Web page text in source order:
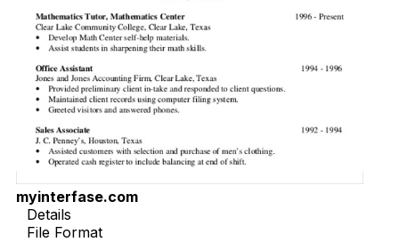
myinterfase.com
Details
File Format